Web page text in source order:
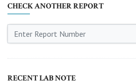
CHECK ANOTHER REPORT
RECENT LAB NOTE